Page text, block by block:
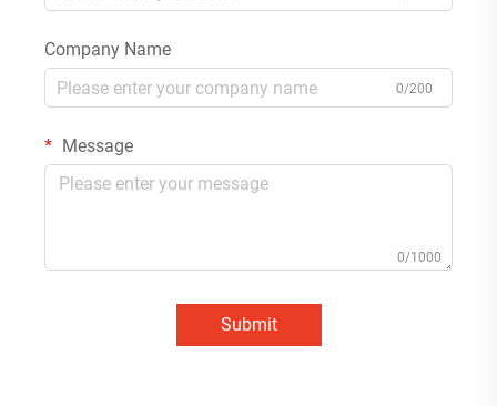
Company Name
0/200
Message
0/1000
Submit